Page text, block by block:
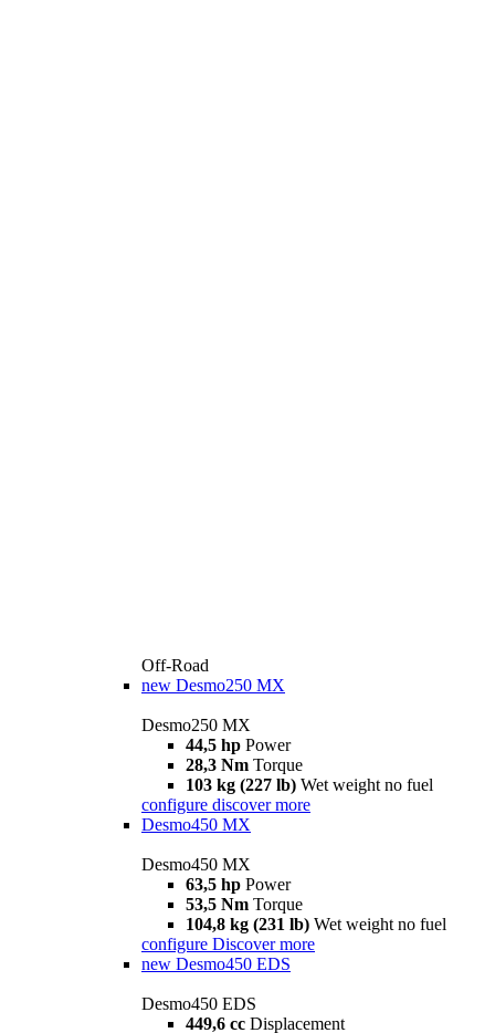
Off-Road
new Desmo250 MX
Desmo250 MX
44,5 hp Power
28,3 Nm Torque
103 kg (227 lb) Wet weight no fuel
configure discover more
Desmo450 MX
Desmo450 MX
63,5 hp Power
53,5 Nm Torque
104,8 kg (231 lb) Wet weight no fuel
configure Discover more
new Desmo450 EDS
Desmo450 EDS
449,6 cc Displacement